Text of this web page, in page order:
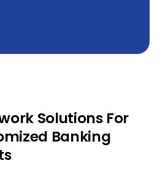
Solutions For
Banking